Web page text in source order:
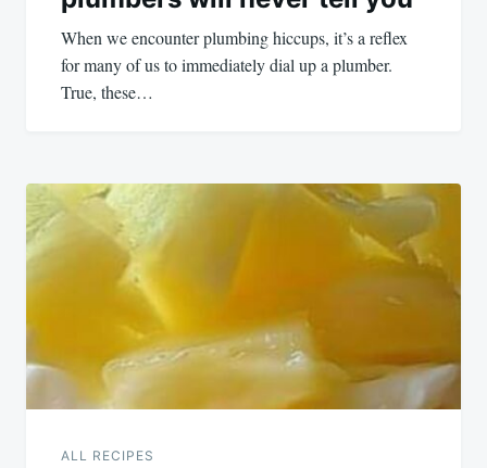
When we encounter plumbing hiccups, it’s a reflex
for many of us to immediately dial up a plumber.
True, these…
ALL RECIPES